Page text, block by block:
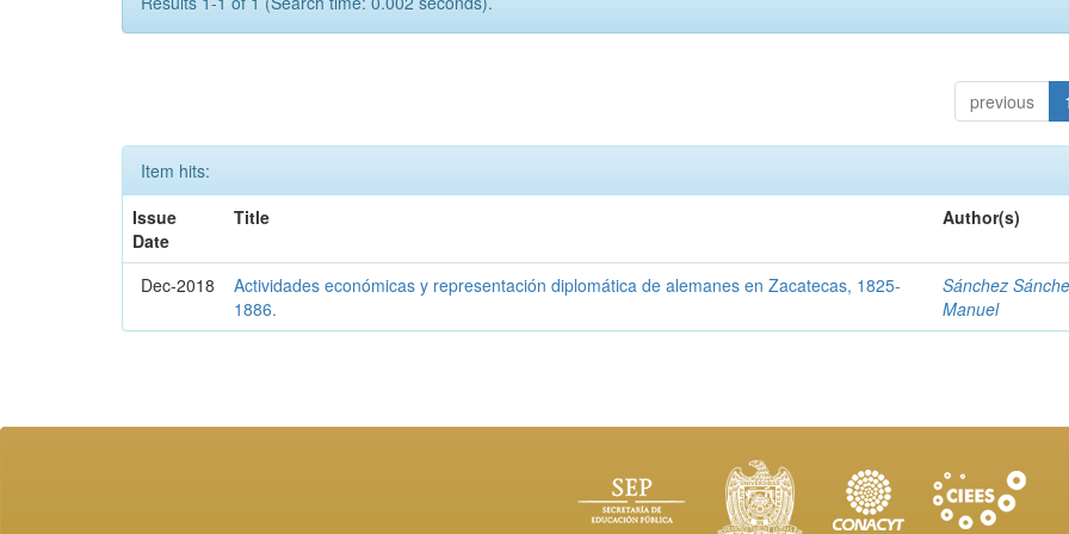
previous 1
Item hits:
Issue
Date
Title Author(s)
Dec-2018
Actividades económicas y representación diplomática de alemanes en Zacatecas, 1825-
1886.
Sánchez
Manuel